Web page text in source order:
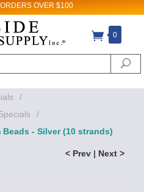
ORDERS OVER $100
0
/
/
Beads - Silver (10 strands)
< Prev | Next >